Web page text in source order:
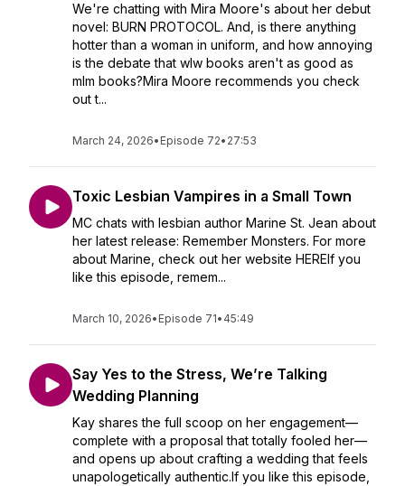
We're chatting with Mira Moore's about her debut
novel: BURN PROTOCOL. And, is there anything
hotter than a woman in uniform, and how annoying
is the debate that wlw books aren't as good as
mlm books?Mira Moore recommends you check
out t...
March 24, 2026• Episode 72• 27:53
Toxic Lesbian Vampires in a Small Town
MC chats with lesbian author Marine St. Jean about
her latest release: Remember Monsters. For more
about Marine, check out her website HEREIf you
like this episode, remem...
March 10, 2026• Episode 71• 45:49
Say Yes to the Stress, We’re Talking
Wedding Planning
Kay shares the full scoop on her engagement—
complete with a proposal that totally fooled her—
and opens up about crafting a wedding that feels
unapologetically authentic.If you like this episode,